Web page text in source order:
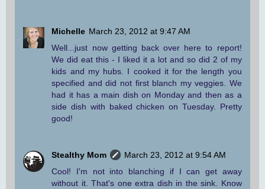
Michelle March 23, 2012 at 9:47 AM
Well...just now getting back over here to report!
We did eat this - I liked it a lot and so did 2 of my
kids and my hubs. I cooked it for the length you
specified and did not first blanch my veggies. We
had it has a main dish on Monday and then as a
side dish with baked chicken on Tuesday. Pretty
good!
Stealthy Mom
March 23, 2012 at 9:54 AM
Cool! I'm not into blanching if I can get away
without it. That's one extra dish in the sink. Know